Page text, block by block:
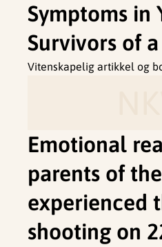
Symptoms in
Survivors of
Vitenskapelig artikkel og
Emotional
parents of
experienced
shooting on